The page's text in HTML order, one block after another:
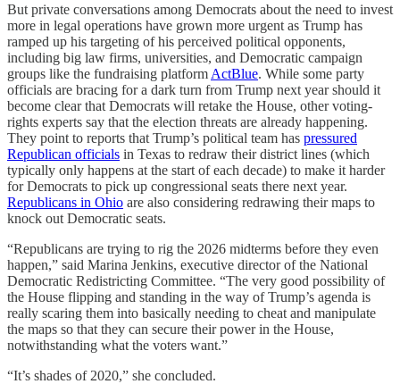
But private conversations among Democrats about the need to invest
more in legal operations have grown more urgent as Trump has
ramped up his targeting of his perceived political opponents,
including big law firms, universities, and Democratic campaign
groups like the fundraising platform ActBlue. While some party
officials are bracing for a dark turn from Trump next year should it
become clear that Democrats will retake the House, other voting-
rights experts say that the election threats are already happening.
They point to reports that Trump’s political team has pressured
Republican officials in Texas to redraw their district lines (which
typically only happens at the start of each decade) to make it harder
for Democrats to pick up congressional seats there next year.
Republicans in Ohio are also considering redrawing their maps to
knock out Democratic seats.
“Republicans are trying to rig the 2026 midterms before they even
happen,” said Marina Jenkins, executive director of the National
Democratic Redistricting Committee. “The very good possibility of
the House flipping and standing in the way of Trump’s agenda is
really scaring them into basically needing to cheat and manipulate
the maps so that they can secure their power in the House,
notwithstanding what the voters want.”
“It’s shades of 2020,” she concluded.